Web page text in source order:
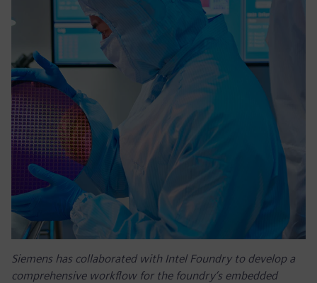
Siemens has collaborated with Intel Foundry to develop a
comprehensive workflow for the foundry’s embedded